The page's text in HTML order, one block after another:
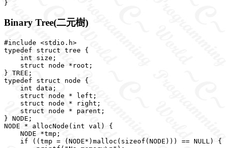
Binary Tree(二元樹)
#include <stdio.h>
typedef struct tree {
    int size;
    struct node *root;
} TREE;
typedef struct node {
    int data;
    struct node * left;
    struct node * right;
    struct node * parent;
} NODE;
NODE * allocNode(int val) {
    NODE *tmp;
    if ((tmp = (NODE*)malloc(sizeof(NODE))) == NULL) {